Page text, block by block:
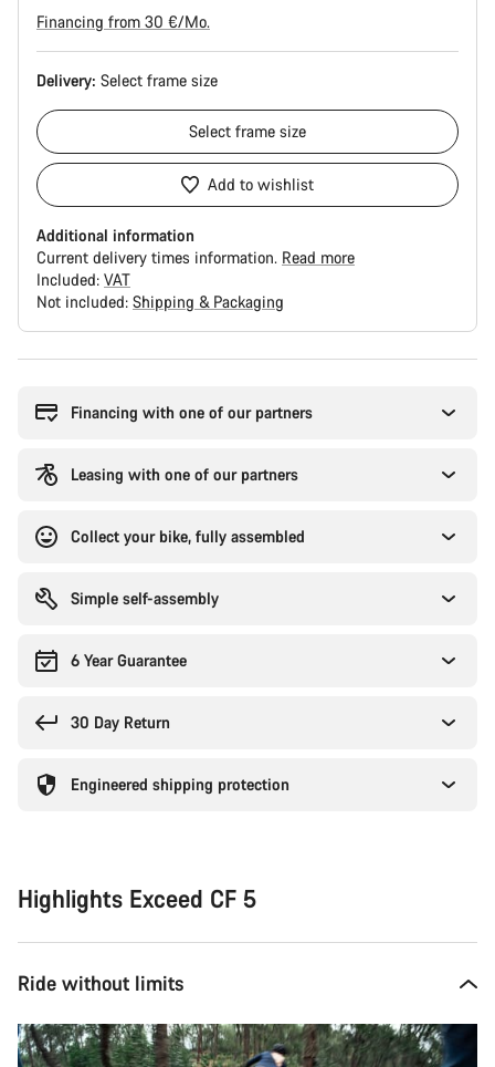
Financing from 30 €/Mo.
Delivery: Select frame size
Select frame size
Add to wishlist
Additional information
Current delivery times information. Read more
Included: VAT
Not included: Shipping & Packaging
Financing with one of our partners
Leasing with one of our partners
Collect your bike, fully assembled
Simple self-assembly
6 Year Guarantee
30 Day Return
Engineered shipping protection
Highlights Exceed CF 5
Ride without limits